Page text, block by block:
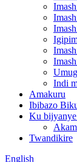
Indi
Amakuru
Ibibazo
Ku
Twandikire
English